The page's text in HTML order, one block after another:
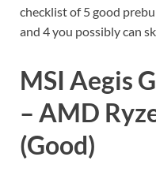
checklist of 5 good
and 4 you possibly can
MSI Aegis
– AMD
(Good)